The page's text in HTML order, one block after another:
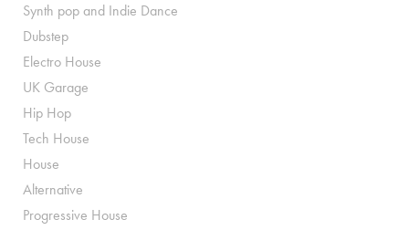
Synth pop and Indie Dance
Dubstep
Electro House
UK Garage
Hip Hop
Tech House
House
Alternative
Progressive House